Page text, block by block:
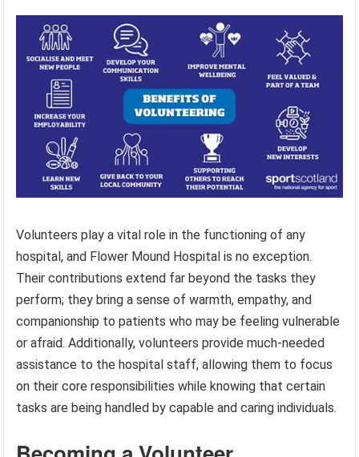
Volunteers play a vital role in the functioning of any
hospital, and Flower Mound Hospital is no exception.
Their contributions extend far beyond the tasks they
perform; they bring a sense of warmth, empathy, and
companionship to patients who may be feeling vulnerable
or afraid. Additionally, volunteers provide much-needed
assistance to the hospital staff, allowing them to focus
on their core responsibilities while knowing that certain
tasks are being handled by capable and caring individuals.